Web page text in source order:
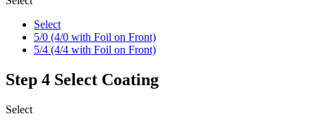
Select
5/0 (4/0 with Foil on Front)
5/4 (4/4 with Foil on Front)
Step 4 Select Coating
Select